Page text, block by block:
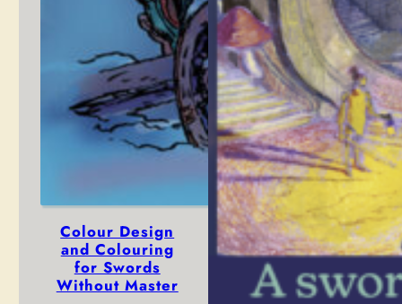
Colour Design
and Colouring
for Swords
Without Master